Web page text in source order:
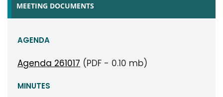
MEETING DOCUMENTS
AGENDA
Agenda 261017 (PDF - 0.10 mb)
MINUTES